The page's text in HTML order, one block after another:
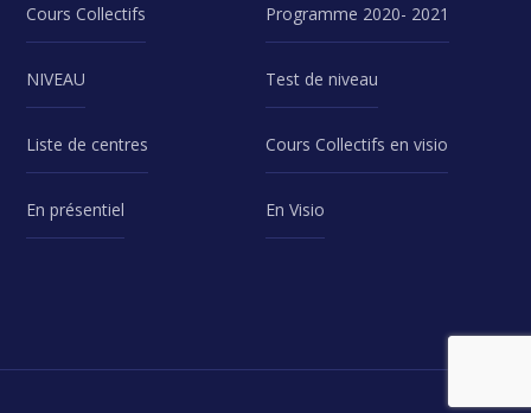
Cours Collectifs Programme 2020- 2021
NIVEAU Test de niveau
Liste de centres Cours Collectifs en visio
En présentiel En Visio